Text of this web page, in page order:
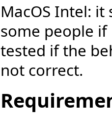
MacOS Intel:
some people if
tested if the
not correct.